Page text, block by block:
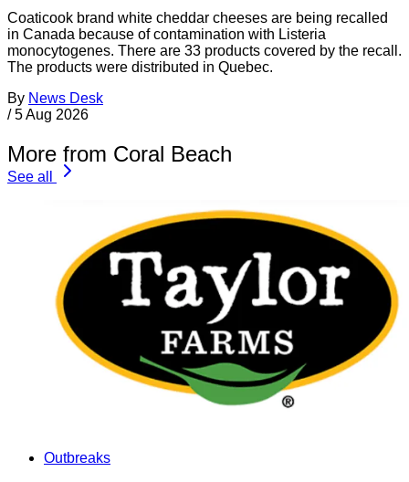
Coaticook brand white cheddar cheeses are being recalled
in Canada because of contamination with Listeria
monocytogenes. There are 33 products covered by the recall.
The products were distributed in Quebec.
By News Desk
/ 5 Aug 2026
More from Coral Beach
See all
Outbreaks